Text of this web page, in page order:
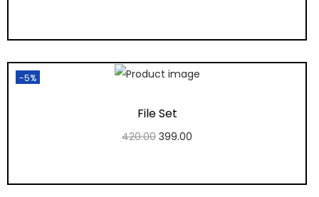
Add to Wishlist
-5%
File Set
420.00 399.00
Add to Wishlist